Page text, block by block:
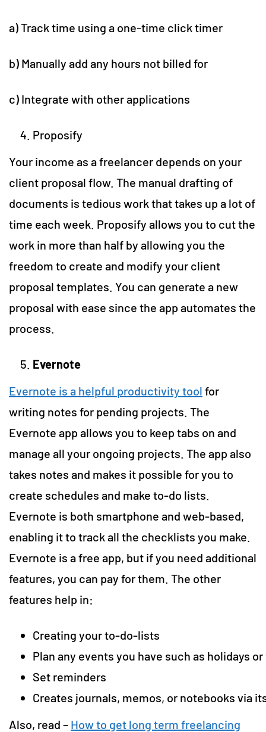
a) Track time using a one-time click timer
b) Manually add any hours not billed for
c) Integrate with other applications
Proposify
Your income as a freelancer depends on your
client proposal flow. The manual drafting of
documents is tedious work that takes up a lot of
time each week. Proposify allows you to cut the
work in more than half by allowing you the
freedom to create and modify your client
proposal templates. You can generate a new
proposal with ease since the app automates the
process.
Evernote
Evernote is a helpful productivity tool for
writing notes for pending projects. The
Evernote app allows you to keep tabs on and
manage all your ongoing projects. The app also
takes notes and makes it possible for you to
create schedules and make to-do lists.
Evernote is both smartphone and web-based,
enabling it to track all the checklists you make.
Evernote is a free app, but if you need additional
features, you can pay for them. The other
features help in:
Creating your to-do-lists
Plan any events you have such as holidays
Set reminders
Creates journals, memos, or notebooks via
Also, read – How to get long term freelancing